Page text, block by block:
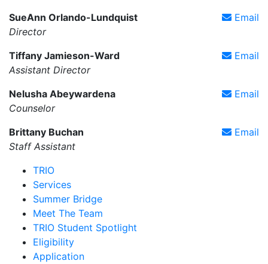
Email
SueAnn Orlando-Lundquist
Director
Email
Tiffany Jamieson-Ward
Assistant Director
Email
Nelusha Abeywardena
Counselor
Email
Brittany Buchan
Staff Assistant
TRIO
Services
Summer Bridge
Meet The Team
TRIO Student Spotlight
Eligibility
Application